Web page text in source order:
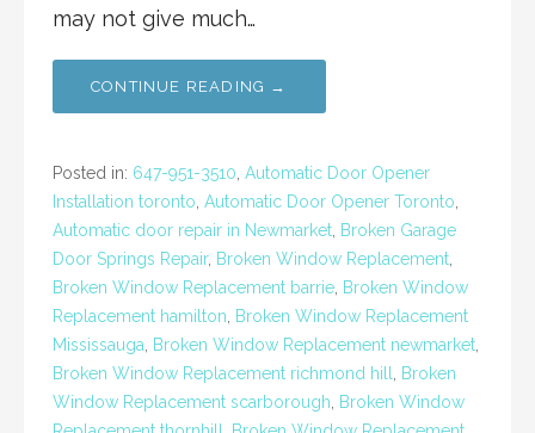
may not give much…
CONTINUE READING →
Posted in: 647-951-3510 Automatic Door Opener
Installation toronto Automatic Door Opener Toronto
Automatic door repair in Newmarket Broken Garage
Door Springs Repair, Broken Window Replacement
Broken Window Replacement barrie Broken Window
Replacement hamilton
Broken Window Replacement
Mississauga
Broken Window Replacement newmarket
Broken Window Replacement richmond hill
Broken
Window Replacement scarborough
Broken Window